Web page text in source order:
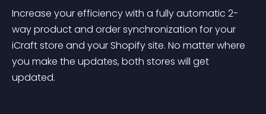
Increase your efficiency with a fully automatic 2-
way product and order synchronization for your
iCraft store and your Shopify site. No matter where
you make the updates, both stores will get
updated.